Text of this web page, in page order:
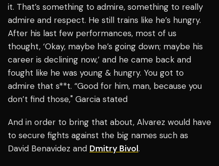
it. That’s something to admire, something to really
admire and respect. He still trains like he’s hungry.
After his last few performances, most of us
thought, ‘Okay, maybe he’s going down; maybe his
career is declining now,’ and he came back and
fought like he was young & hungry. You got to
admire that s**t. “Good for him, man, because you
don’t find those," Garcia stated
And in order to bring that about, Alvarez would have
to secure fights against the big names such as
David Benavidez and Dmitry Bivol.